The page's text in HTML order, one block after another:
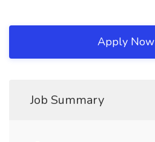
Apply Now
Job Summary